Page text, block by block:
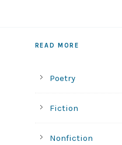
READ MORE
Poetry
Fiction
Nonfiction